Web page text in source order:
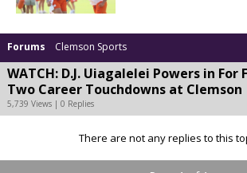
Forums Clemson Sports
WATCH: D.J. Uiagalelei Powers in For
Two Career Touchdowns at Clemson
5,739 Views | 0 Replies
There are not any replies to this